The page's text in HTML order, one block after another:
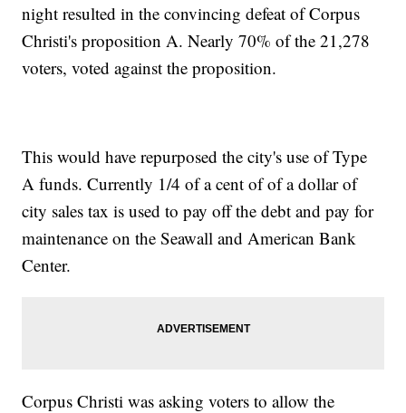
night resulted in the convincing defeat of Corpus
Christi's proposition A. Nearly 70% of the 21,278
voters, voted against the proposition.
This would have repurposed the city's use of Type
A funds. Currently 1/4 of a cent of of a dollar of
city sales tax is used to pay off the debt and pay for
maintenance on the Seawall and American Bank
Center.
Corpus Christi was asking voters to allow the